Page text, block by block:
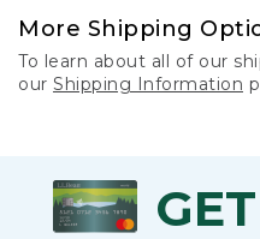
More Shipping
To learn about all of our
our Shipping Information